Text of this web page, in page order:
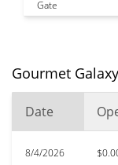
Gourmet
Date
8/4/2026